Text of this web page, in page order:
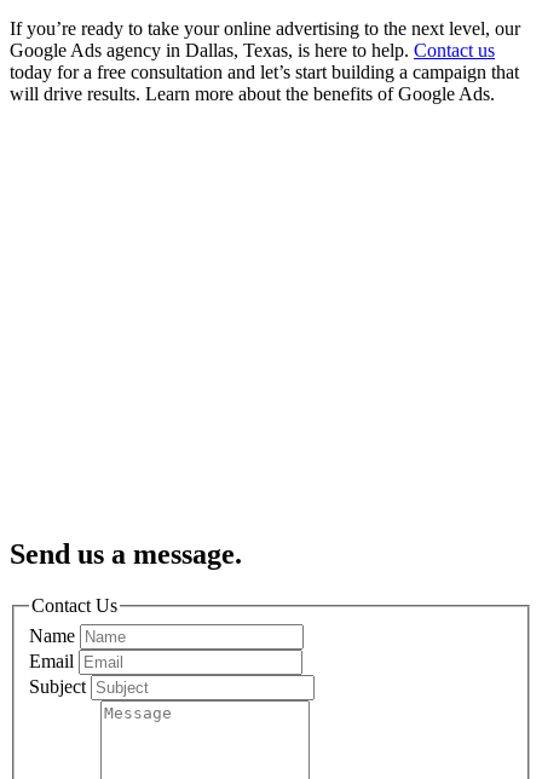
If you’re ready to take your online advertising to the next level, our
Google Ads agency in Dallas, Texas, is here to help. Contact us
today for a free consultation and let’s start building a campaign that
will drive results. Learn more about the benefits of Google Ads.
Send us a message.
Contact Us
Name
Email
Subject